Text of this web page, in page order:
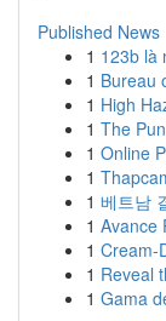
Published News
1 123b là
1 Bureau
1 High
1 The
1 Online
1
1 베트남
1 Avance
1 Cream-
1 Reveal
1 Gama